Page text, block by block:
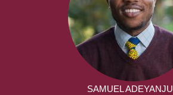
SAMUEL ADEYANJU